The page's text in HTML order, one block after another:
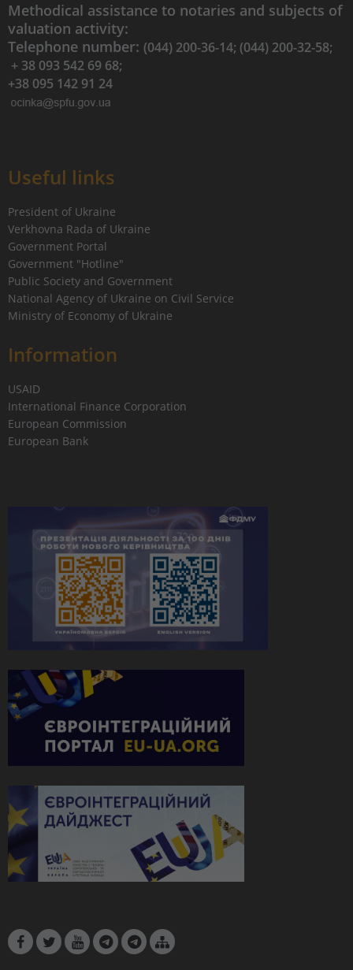
Methodical assistance to notaries and subjects of
valuation activity:
Telephone number: (044) 200-36-14; (044) 200-32-58;
+ 38 093 542 69 68;
+38 095 142 91 24
Useful links
President of Ukraine
Verkhovna Rada of Ukraine
Government Portal
Government "Hotline"
Public Society and Government
National Agency of Ukraine on Civil Service
Ministry of Economy of Ukraine
Information
USAID
International Finance Corporation
European Commission
European Bank